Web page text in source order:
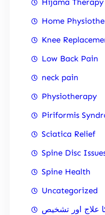
Hijama Therapy
Home
Knee
Low Back Pain
neck pain
Physiotherapy
Piriformis
Sciatica Relief
Spine Disc
Spine Health
Uncategorized
علاج اور تشخیص